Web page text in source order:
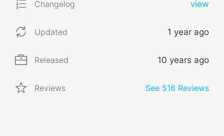
Changelog view
Updated 1 year ago
Released 10 years ago
Reviews See 516 Reviews